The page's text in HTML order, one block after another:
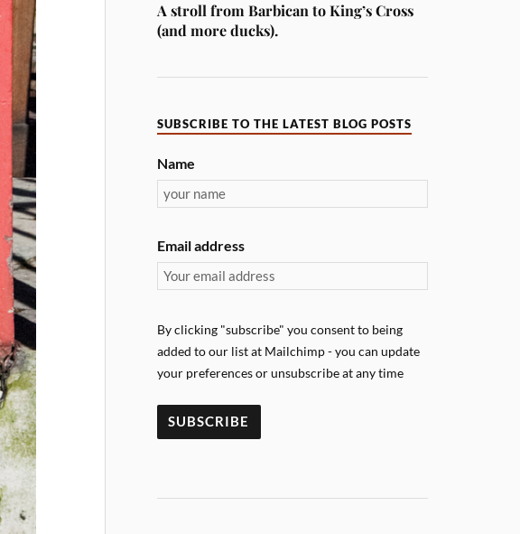
A stroll from Barbican to King’s Cross
(and more ducks).
SUBSCRIBE TO THE LATEST BLOG POSTS
Name
Email address
By clicking "subscribe" you consent to being
added to our list at Mailchimp - you can update
your preferences or unsubscribe at any time